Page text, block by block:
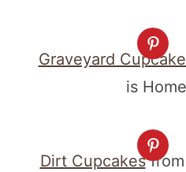
Graveyard
is
Dirt Cupcakesfrom